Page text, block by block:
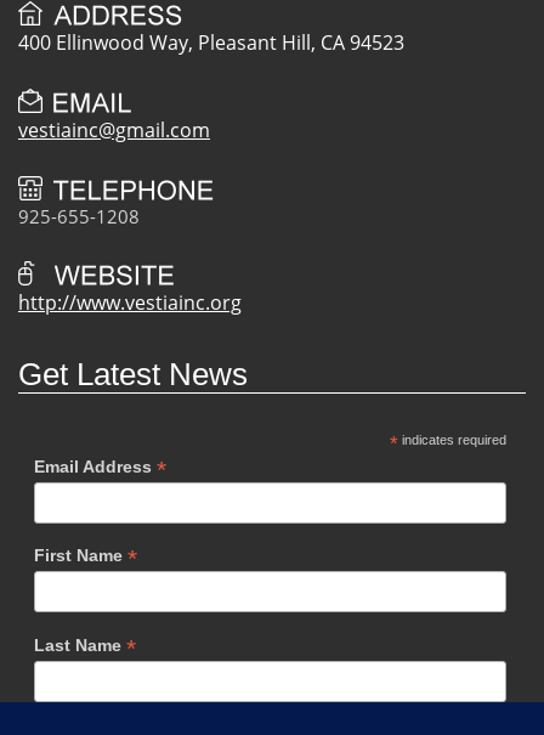
400 Ellinwood Way, Pleasant Hill, CA 94523
vestiainc@gmail.com
925-655-1208
http://www.vestiainc.org
Get Latest News
*indicates required
Email Address *
First Name *
Last Name *